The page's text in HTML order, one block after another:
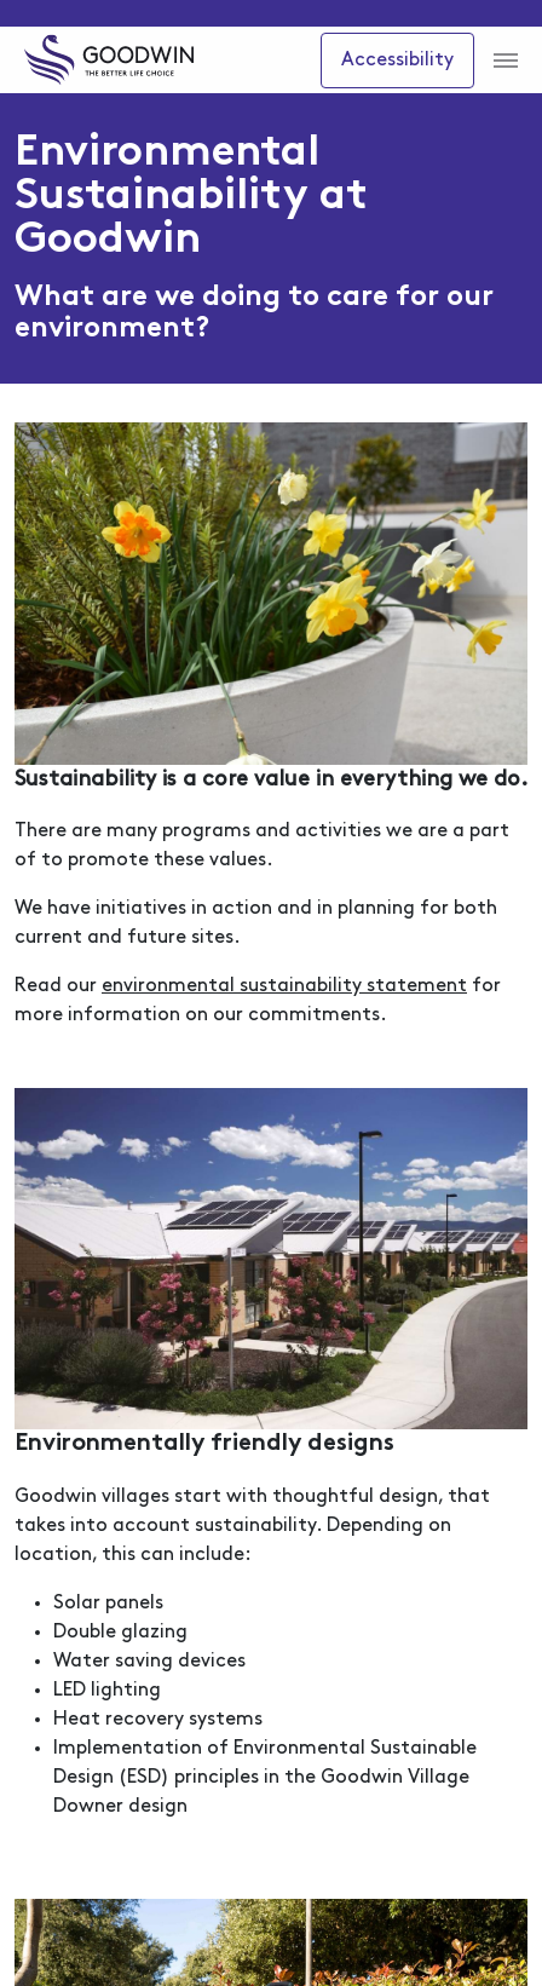
Accessibility
Environmental
Sustainability at
Goodwin
What are we doing to care for our
environment?
Sustainability is a core value in everything we do.
There are many programs and activities we are a part
of to promote these values.
We have initiatives in action and in planning for both
current and future sites.
Read our environmental sustainability statement for
more information on our commitments.
Environmentally friendly designs
Goodwin villages start with thoughtful design, that
takes into account sustainability. Depending on
location, this can include:
Solar panels
Double glazing
Water saving devices
LED lighting
Heat recovery systems
Implementation of Environmental Sustainable
Design (ESD) principles in the Goodwin Village
Downer design